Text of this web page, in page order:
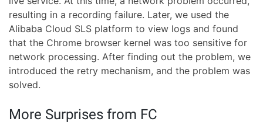
resulting in a recording failure. Later, we used the
Alibaba Cloud SLS platform to view logs and found
that the Chrome browser kernel was too sensitive for
network processing. After finding out the problem, we
introduced the retry mechanism, and the problem was
solved.
More Surprises from FC